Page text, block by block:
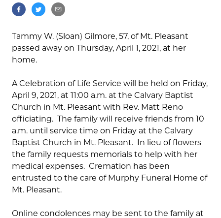
Tammy W. (Sloan) Gilmore, 57, of Mt. Pleasant
passed away on Thursday, April 1, 2021, at her
home.
A Celebration of Life Service will be held on Friday,
April 9, 2021, at 11:00 a.m. at the Calvary Baptist
Church in Mt. Pleasant with Rev. Matt Reno
officiating. The family will receive friends from 10
a.m. until service time on Friday at the Calvary
Baptist Church in Mt. Pleasant. In lieu of flowers
the family requests memorials to help with her
medical expenses. Cremation has been
entrusted to the care of Murphy Funeral Home of
Mt. Pleasant.
Online condolences may be sent to the family at